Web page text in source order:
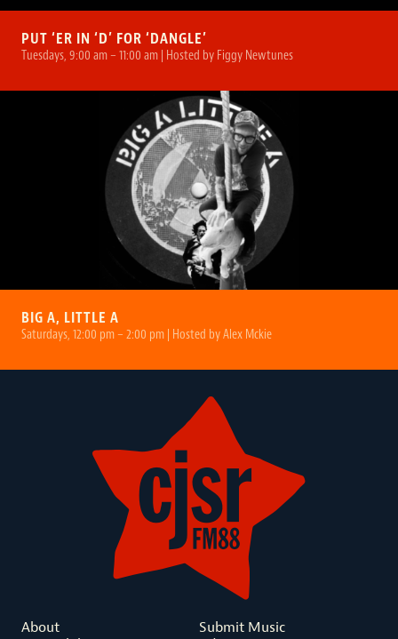
PUT ‘ER IN ‘D’ FOR ‘DANGLE’
Tuesdays, 9:00 am – 11:00 am | Hosted by Figgy Newtunes
BIG A, LITTLE A
Saturdays, 12:00 pm – 2:00 pm | Hosted by Alex Mckie
About
Submit Music